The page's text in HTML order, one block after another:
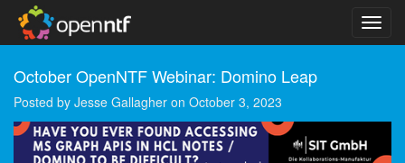
October OpenNTF Webinar: Domino Leap
Posted by Jesse Gallagher on October 3, 2023